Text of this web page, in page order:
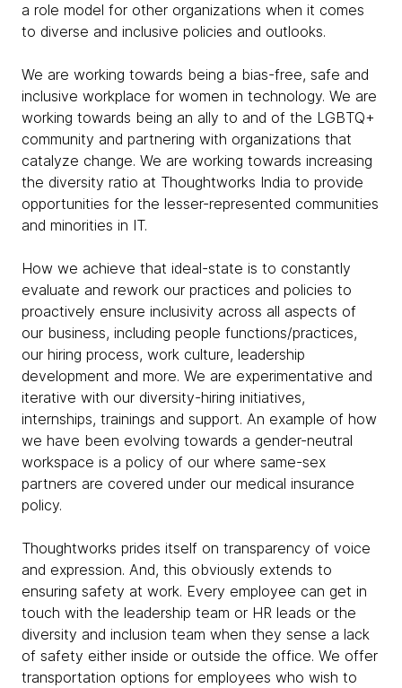
a role model for other organizations when it comes
to diverse and inclusive policies and outlooks.
We are working towards being a bias-free, safe and
inclusive workplace for women in technology. We are
working towards being an ally to and of the LGBTQ+
community and partnering with organizations that
catalyze change. We are working towards increasing
the diversity ratio at Thoughtworks India to provide
opportunities for the lesser-represented communities
and minorities in IT.
How we achieve that ideal-state is to constantly
evaluate and rework our practices and policies to
proactively ensure inclusivity across all aspects of
our business, including people functions/practices,
our hiring process, work culture, leadership
development and more. We are experimentative and
iterative with our diversity-hiring initiatives,
internships, trainings and support. An example of how
we have been evolving towards a gender-neutral
workspace is a policy of our where same-sex
partners are covered under our medical insurance
policy.
Thoughtworks prides itself on transparency of voice
and expression. And, this obviously extends to
ensuring safety at work. Every employee can get in
touch with the leadership team or HR leads or the
diversity and inclusion team when they sense a lack
of safety either inside or outside the office. We offer
transportation options for employees who wish to